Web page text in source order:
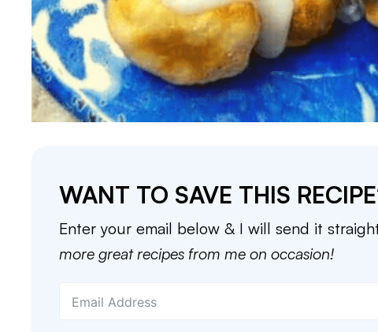
WANT TO SAVE THIS
Enter your email below & I will send it
more great recipes from me on occasion!